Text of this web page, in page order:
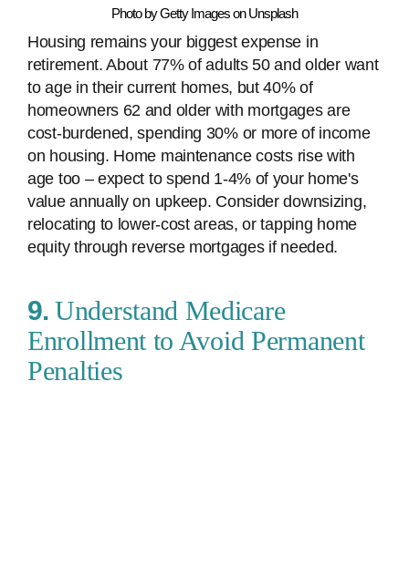
Photo by Getty Images on Unsplash
Housing remains your biggest expense in
retirement. About 77% of adults 50 and older want
to age in their current homes, but 40% of
homeowners 62 and older with mortgages are
cost-burdened, spending 30% or more of income
on housing. Home maintenance costs rise with
age too – expect to spend 1-4% of your home's
value annually on upkeep. Consider downsizing,
relocating to lower-cost areas, or tapping home
equity through reverse mortgages if needed.
9. Understand Medicare
Enrollment to Avoid Permanent
Penalties